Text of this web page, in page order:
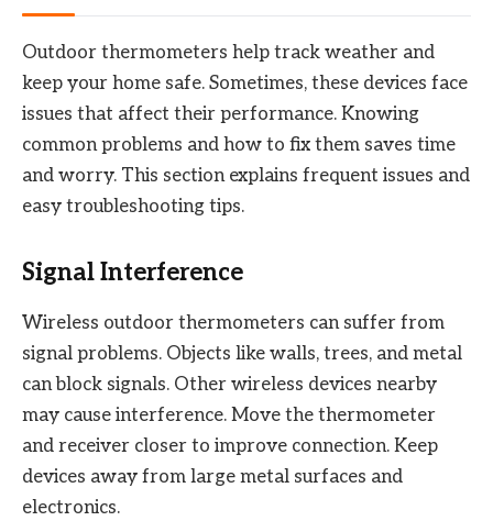
Outdoor thermometers help track weather and
keep your home safe. Sometimes, these devices face
issues that affect their performance. Knowing
common problems and how to fix them saves time
and worry. This section explains frequent issues and
easy troubleshooting tips.
Signal Interference
Wireless outdoor thermometers can suffer from
signal problems. Objects like walls, trees, and metal
can block signals. Other wireless devices nearby
may cause interference. Move the thermometer
and receiver closer to improve connection. Keep
devices away from large metal surfaces and
electronics.